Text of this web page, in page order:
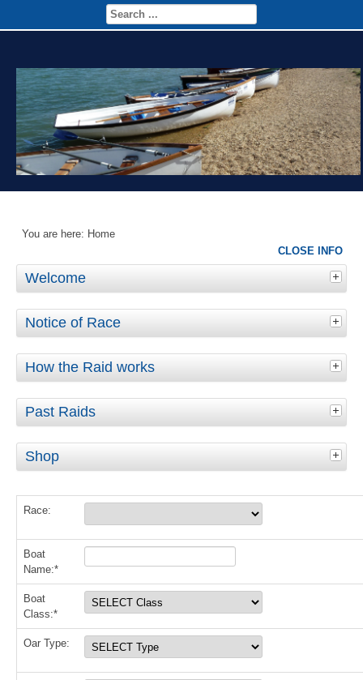
You are here: Home
Welcome
Notice of Race
How the Raid works
Past Raids
Shop
Race:
Boat
Name:*
Boat
Class:*
Oar Type:
CLOSE INFO